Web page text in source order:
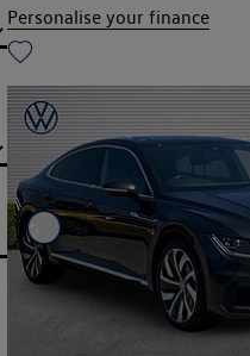
Personalise your finance